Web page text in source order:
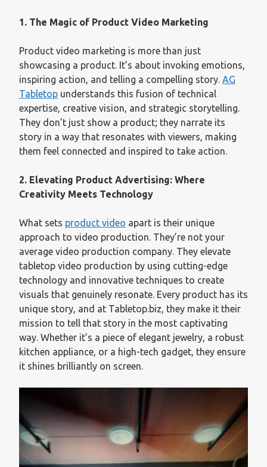
1. The Magic of Product Video Marketing
Product video marketing is more than just
showcasing a product. It’s about invoking emotions,
inspiring action, and telling a compelling story. AG
Tabletop understands this fusion of technical
expertise, creative vision, and strategic storytelling.
They don’t just show a product; they narrate its
story in a way that resonates with viewers, making
them feel connected and inspired to take action.
2. Elevating Product Advertising: Where
Creativity Meets Technology
What sets product video apart is their unique
approach to video production. They’re not your
average video production company. They elevate
tabletop video production by using cutting-edge
technology and innovative techniques to create
visuals that genuinely resonate. Every product has its
unique story, and at Tabletop.biz, they make it their
mission to tell that story in the most captivating
way. Whether it’s a piece of elegant jewelry, a robust
kitchen appliance, or a high-tech gadget, they ensure
it shines brilliantly on screen.